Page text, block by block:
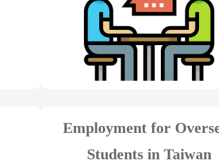
Employment for
Students in Taiwan